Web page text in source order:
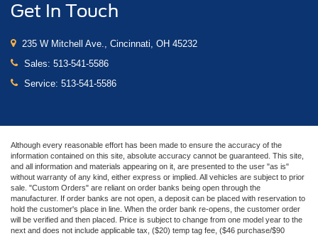
Get In Touch
235 W Mitchell Ave., Cincinnati, OH 45232
Sales: 513-541-5586
Service: 513-541-5586
Although every reasonable effort has been made to ensure the accuracy of the
information contained on this site, absolute accuracy cannot be guaranteed. This site,
and all information and materials appearing on it, are presented to the user "as is"
without warranty of any kind, either express or implied. All vehicles are subject to prior
sale. "Custom Orders" are reliant on order banks being open through the
manufacturer. If order banks are not open, a deposit can be placed with reservation to
hold the customer's place in line. When the order bank re-opens, the customer order
will be verified and then placed. Price is subject to change from one model year to the
next and does not include applicable tax, ($20) temp tag fee, ($46 purchase/$90